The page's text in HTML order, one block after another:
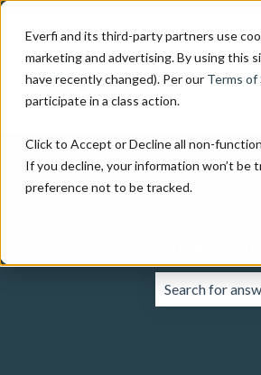
Everfi and its third-party partners use
marketing and advertising. By using this
have recently changed). Per our Terms of
participate in a class action.
Click to Accept or Decline all non-
If you decline, your information won’t
preference not to be tracked.